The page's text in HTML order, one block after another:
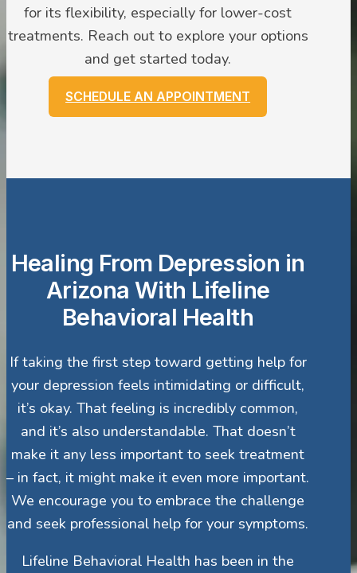
for its flexibility, especially for lower-cost
treatments. Reach out to explore your options
and get started today.
SCHEDULE AN APPOINTMENT
Healing From Depression in
Arizona With Lifeline
Behavioral Health
If taking the first step toward getting help for
your depression feels intimidating or difficult,
it’s okay. That feeling is incredibly common,
and it’s also understandable. That doesn’t
make it any less important to seek treatment
– in fact, it might make it even more important.
We encourage you to embrace the challenge
and seek professional help for your symptoms.
Lifeline Behavioral Health has been in the